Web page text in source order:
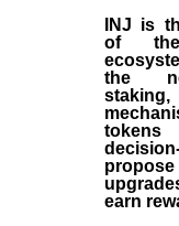
INJ is
of
the
earn